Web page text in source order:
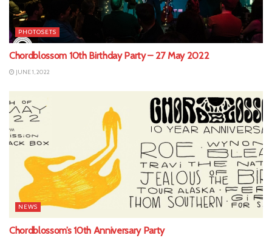
PHOTOSETS
Chordblossom 10th Birthday Party – 27 May 2022
JUNE 1, 2022
NEWS
Chordblossom’s 10th Anniversary Party